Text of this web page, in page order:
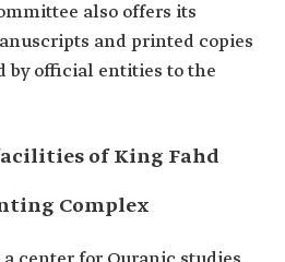
also offers its
and printed copies
by official entities to the
of King Fahd
Complex